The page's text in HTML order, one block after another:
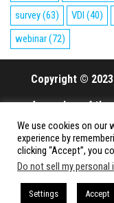
survey(63) VDI (40)
webinar(72)
Copyright ©
A member of the
All rights
Proudly powered
We use cookies on our
experience by
clicking “Accept”, you
Do not sell my personal
Settings Accept